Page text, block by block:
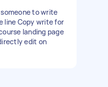
to write
line Copy write for
landing page
edit on